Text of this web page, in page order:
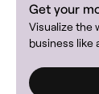
Get your
Visualize the
business like